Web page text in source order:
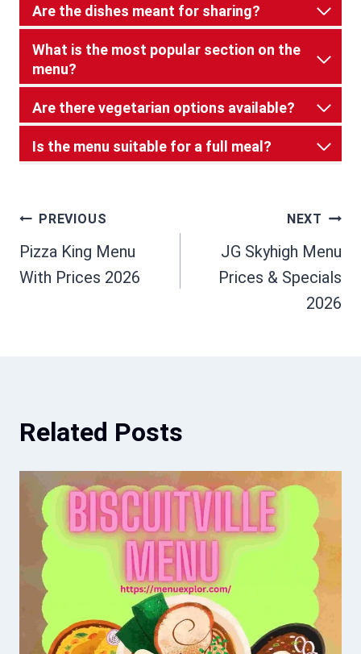
Are the dishes meant for sharing?
What is the most popular section on the
menu?
Are there vegetarian options available?
Is the menu suitable for a full meal?
Post
navigation
PREVIOUS
Pizza King Menu
With Prices 2026
NEXT
JG Skyhigh Menu
Prices & Specials
2026
Related Posts